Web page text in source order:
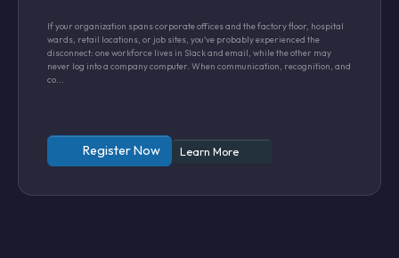
If your organization spans corporate offices and the factory floor, hospital
wards, retail locations, or job sites, you've probably experienced the
disconnect: one workforce lives in Slack and email, while the other may
never log into a company computer. When communication, recognition, and
co...
Register Now Learn More